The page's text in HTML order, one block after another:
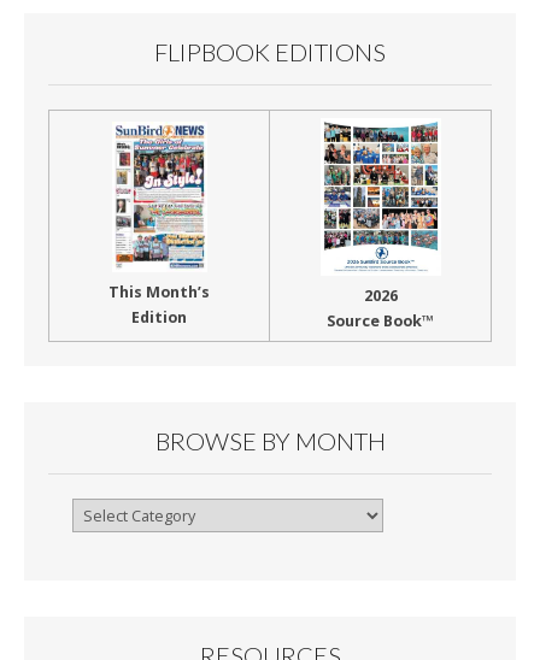
FLIPBOOK EDITIONS
This Month’s
Edition
2026
Source Book™
BROWSE BY MONTH
Browse